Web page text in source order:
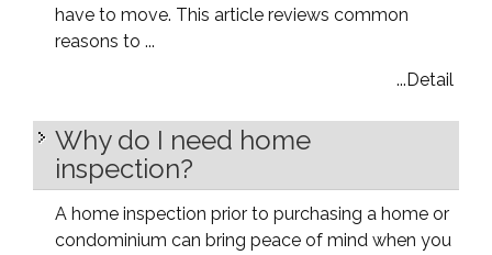
have to move. This article reviews common
reasons to ...
...Detail
Why do I need home
inspection?
A home inspection prior to purchasing a home or
condominium can bring peace of mind when you